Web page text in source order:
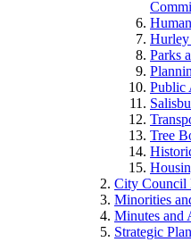
Parks
Public
Tree
City Council
Minorities
Minutes and
Strategic Plan